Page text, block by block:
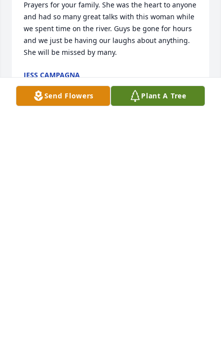
Prayers for your family. She was the heart to anyone
and had so many great talks with this woman while
we spent time on the river. Guys be gone for hours
and we just be having our laughs about anything.
She will be missed by many.
JESS CAMPAGNA
Aug 04, 2020
Send Flowers Plant A Tree